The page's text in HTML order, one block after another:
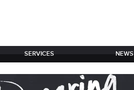
SERVICES NEWS